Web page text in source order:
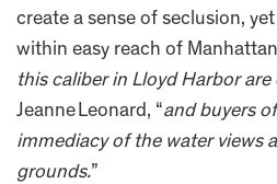
create a sense of seclusion,
within easy reach of
this caliber in Lloyd Harbor are
Jeanne Leonard, “and buyers
immediacy of the water views
grounds.”